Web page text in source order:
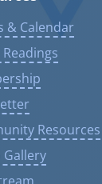
& Calendar
Resources